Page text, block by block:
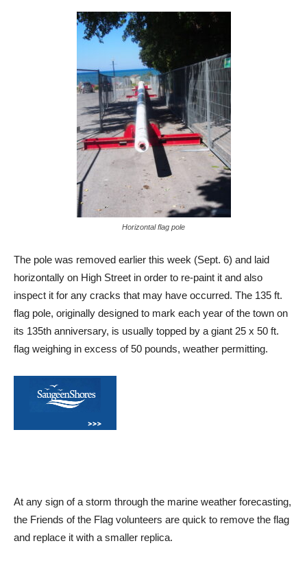
Horizontal flag pole
The pole was removed earlier this week (Sept. 6) and laid
horizontally on High Street in order to re-paint it and also
inspect it for any cracks that may have occurred. The 135 ft.
flag pole, originally designed to mark each year of the town on
its 135th anniversary, is usually topped by a giant 25 x 50 ft.
flag weighing in excess of 50 pounds, weather permitting.
At any sign of a storm through the marine weather forecasting,
the Friends of the Flag volunteers are quick to remove the flag
and replace it with a smaller replica.